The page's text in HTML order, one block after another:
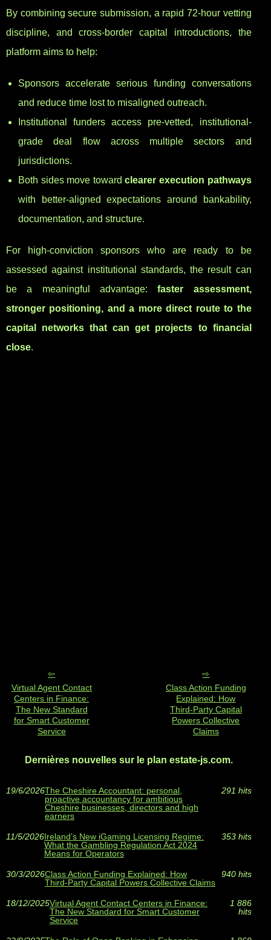
By combining secure submission, a rapid 72-hour vetting
discipline, and cross-border capital introductions, the
platform aims to help:
Sponsors accelerate serious funding conversations
and reduce time lost to misaligned outreach.
Institutional funders access pre-vetted, institutional-
grade deal flow across multiple sectors and
jurisdictions.
Both sides move towardclearer execution pathways
with better-aligned expectations around bankability,
documentation, and structure.
For high-conviction sponsors who are ready to be
assessed against institutional standards, the result can
be a meaningful advantage:faster assessment,
stronger positioning, and a more direct route to the
capital networks that can get projects to financial
close.
Virtual Agent Contact
Centers in Finance:
The New Standard
for Smart Customer
Service
Class Action Funding
Explained: How
Third‑Party Capital
Powers Collective
Claims
Dernières nouvelles sur le plan estate-js.com.
19/6/2026The Cheshire Accountant: personal,
proactive accountancy for ambitious
Cheshire businesses, directors and high
earners
291 hits
11/5/2026Ireland’s New iGaming Licensing Regime:
What the Gambling Regulation Act 2024
Means for Operators
353 hits
30/3/2026Class Action Funding Explained: How
Third‑Party Capital Powers Collective Claims
940 hits
18/12/2025Virtual Agent Contact Centers in Finance:
The New Standard for Smart Customer
Service
1 886
hits